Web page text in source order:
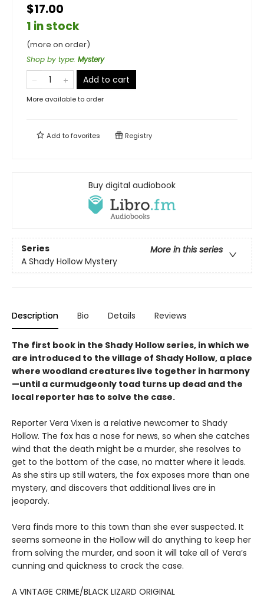
$17.00
1 in stock
(more on order)
Shop by type: Mystery
Add to cart
More available to order
Add tofavorites Registry
Buy digital audiobook
Series
More in this series
A Shady Hollow Mystery
Description Bio Details Reviews
The first book in the Shady Hollow series, in which we
are introduced to the village of Shady Hollow, a place
where woodland creatures live together in harmony
—until a curmudgeonly toad turns up dead and the
local reporter has to solve the case.
Reporter Vera Vixen is a relative newcomer to Shady
Hollow. The fox has a nose for news, so when she catches
wind that the death might be a murder, she resolves to
get to the bottom of the case, no matter where it leads.
As she stirs up still waters, the fox exposes more than one
mystery, and discovers that additional lives are in
jeopardy.
Vera finds more to this town than she ever suspected. It
seems someone in the Hollow will do anything to keep her
from solving the murder, and soon it will take all of Vera’s
cunning and quickness to crack the case.
A VINTAGE CRIME/BLACK LIZARD ORIGINAL